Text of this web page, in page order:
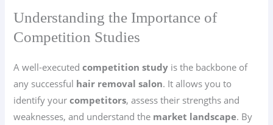
Understanding the Importance of
Competition Studies
A well-executedcompetition study is the backbone of
any successful hair removal salon. It allows you to
identify yourcompetitors, assess their strengths and
weaknesses, and understand the market landscape. By